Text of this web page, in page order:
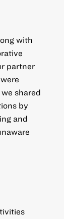
with
partner
shared
by
and